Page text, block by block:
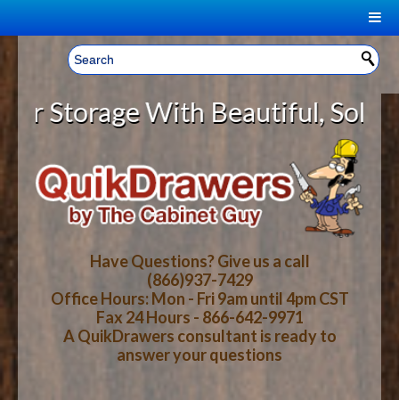
Welcome, Sign In! ▼
CART
YOUR SHOPPING CART CONTENTS
LOG IN
TOTAL : $0.00
CART CHECKOUT
HOME
ABOUT US
HOW-TO VIDEOS
WOOD SPECIES
With Beautiful, Solid
Have Questions? Give us a call
(866)937-7429
Office Hours: Mon - Fri 9am until 4pm CST
Fax 24 Hours - 866-642-9971
A QuikDrawers consultant is ready to
answer your questions